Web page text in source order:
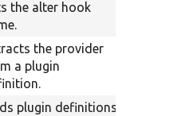
the alter hook
the provider
a plugin
plugin definitions.